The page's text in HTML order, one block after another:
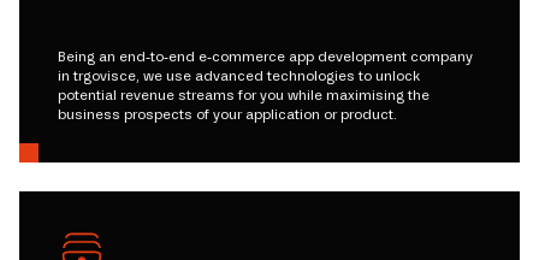
Being an end-to-end e-commerce app development company
in trgovisce, we use advanced technologies to unlock
potential revenue streams for you while maximising the
business prospects of your application or product.